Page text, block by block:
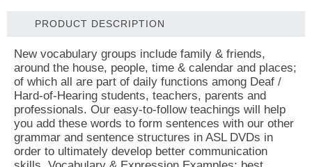
PRODUCT DESCRIPTION
New vocabulary groups include family & friends,
around the house, people, time & calendar and places;
of which all are part of daily functions among Deaf /
Hard-of-Hearing students, teachers, parents and
professionals. Our easy-to-follow teachings will help
you add these words to form sentences with our other
grammar and sentence structures in ASL DVDs in
order to ultimately develop better communication